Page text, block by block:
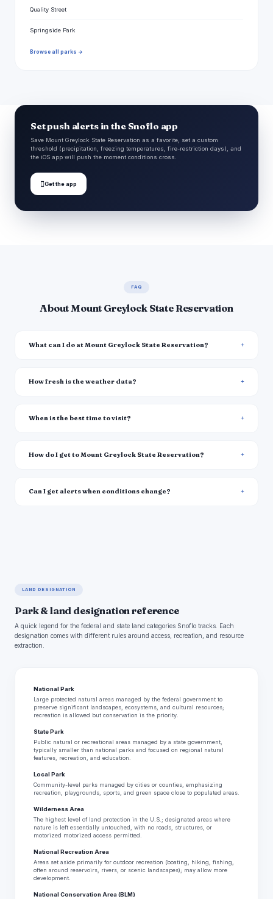
Quality Street
Springside Park
Browse all parks →
Set push alerts in the Snoflo app
Save Mount Greylock State Reservation as a favorite, set a custom
threshold (precipitation, freezing temperatures, fire-restriction days), and
the iOS app will push the moment conditions cross.
Get the app
FAQ
About Mount Greylock State Reservation
What can I do at Mount Greylock State Reservation?
How fresh is the weather data?
When is the best time to visit?
How do I get to Mount Greylock State Reservation?
Can I get alerts when conditions change?
LAND DESIGNATION
Park & land designation reference
A quick legend for the federal and state land categories Snoflo tracks. Each
designation comes with different rules around access, recreation, and resource
extraction.
National Park
Large protected natural areas managed by the federal government to
preserve significant landscapes, ecosystems, and cultural resources;
recreation is allowed but conservation is the priority.
State Park
Public natural or recreational areas managed by a state government,
typically smaller than national parks and focused on regional natural
features, recreation, and education.
Local Park
Community-level parks managed by cities or counties, emphasizing
recreation, playgrounds, sports, and green space close to populated areas.
Wilderness Area
The highest level of land protection in the U.S.; designated areas where
nature is left essentially untouched, with no roads, structures, or
motorized motorized access permitted.
National Recreation Area
Areas set aside primarily for outdoor recreation (boating, hiking, fishing,
often around reservoirs, rivers, or scenic landscapes); may allow more
development.
National Conservation Area (BLM)